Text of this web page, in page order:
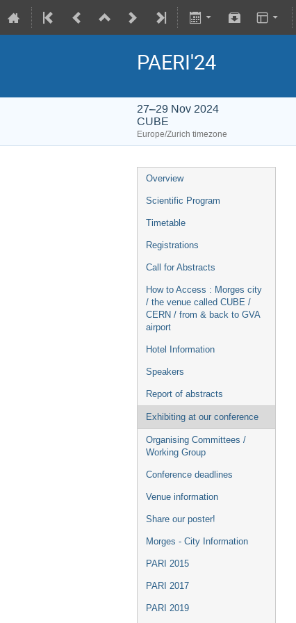
PAERI'24
27–29 Nov 2024
CUBE
Europe/Zurich timezone
Overview
Scientific Program
Timetable
Registrations
Call for Abstracts
How to Access : Morges city
/ the venue called CUBE /
CERN / from & back to GVA
airport
Hotel Information
Speakers
Report of abstracts
Exhibiting at our conference
Organising Committees /
Working Group
Conference deadlines
Venue information
Share our poster!
Morges - City Information
PARI 2015
PARI 2017
PARI 2019